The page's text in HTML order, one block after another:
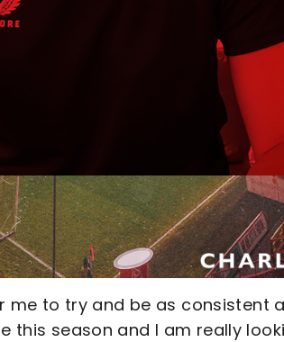
to try and be as consistent
this season and I am really